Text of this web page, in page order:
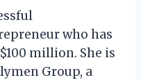
who has
million. She is
Group, a